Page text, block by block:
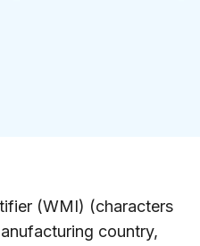
(WMI) (characters
country,